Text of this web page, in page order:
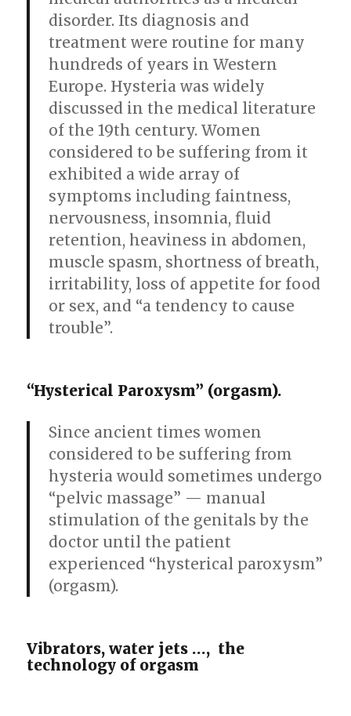
disorder. Its diagnosis and
treatment were routine for many
hundreds of years in Western
Europe. Hysteria was widely
discussed in the medical literature
of the 19th century. Women
considered to be suffering from it
exhibited a wide array of
symptoms including faintness,
nervousness, insomnia, fluid
retention, heaviness in abdomen,
muscle spasm, shortness of breath,
irritability, loss of appetite for food
or sex, and “a tendency to cause
trouble”.
“Hysterical Paroxysm” (orgasm).
Since ancient times women
considered to be suffering from
hysteria would sometimes undergo
“pelvic massage” — manual
stimulation of the genitals by the
doctor until the patient
experienced “hysterical paroxysm”
(orgasm).
Vibrators, water jets …, the
technology of orgasm